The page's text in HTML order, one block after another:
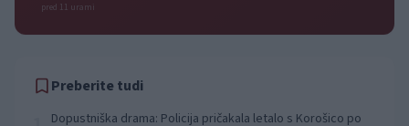
pred 11 urami
Preberite tudi
Dopustniška drama: Policija pričakala letalo s Korošico po